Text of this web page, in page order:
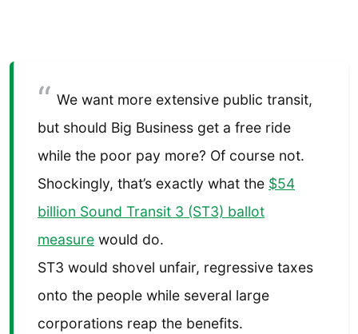
We want more extensive public transit,
but should Big Business get a free ride
while the poor pay more? Of course not.
Shockingly, that’s exactly what the $54
billion Sound Transit 3 (ST3) ballot
measure would do.
ST3 would shovel unfair, regressive taxes
onto the people while several large
corporations reap the benefits.